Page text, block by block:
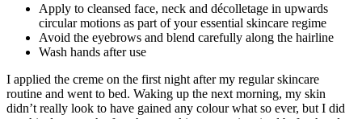
Apply to cleansed face, neck and décolletage in upwards
circular motions as part of your essential skincare regime
Avoid the eyebrows and blend carefully along the hairline
Wash hands after use
I applied the creme on the first night after my regular skincare
routine and went to bed. Waking up the next morning, my skin
didn’t really look to have gained any colour what so ever, but I did